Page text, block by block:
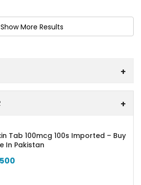
Tab 100mcg 100s Imported – Buy
In Pakistan